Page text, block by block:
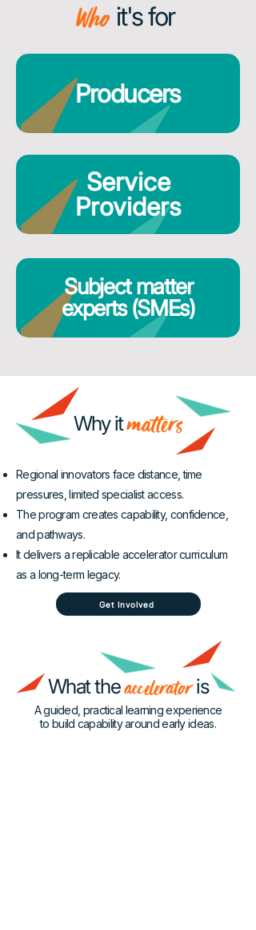
Who it's for
Producers
Service
Providers
Subject matter
experts (SMEs)
Why itmatters
Regional innovators face distance, time
pressures, limited specialist access.
The program creates capability, confidence,
and pathways.
It delivers a replicable accelerator curriculum
as a long-term legacy.
Get Involved
What theaccelerator is
A guided, practical learning experience
to build capability around early ideas.